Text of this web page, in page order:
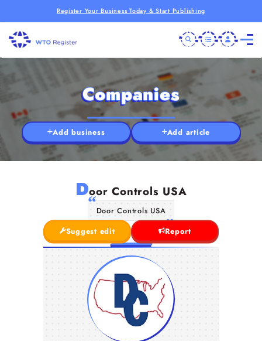
Register Your Business Today & Start Publishing
Companies
Add business Add article
Door Controls USA
Door Controls USA
Suggest edit
Report